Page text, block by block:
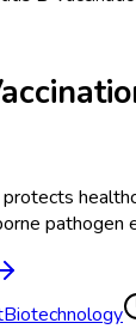
pathogen
Biotechnology